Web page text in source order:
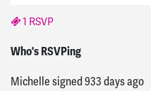
1 RSVP
Who's RSVPing
Michellesigned
Michellesigned933 days ago